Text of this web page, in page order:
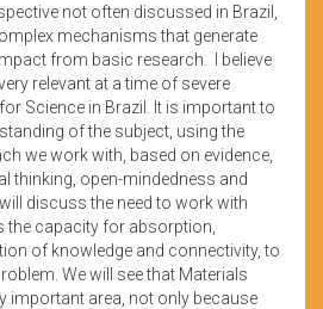
not often discussed in Brazil,
mechanisms that generate
from basic research. I believe
relevant at a time of severe
Science in Brazil. It is important to
of the subject, using the
we work with, based on evidence,
thinking, open-mindedness and
discuss the need to work with
the capacity for absorption,
of knowledge and connectivity, to
We will see that Materials
important area, not only because